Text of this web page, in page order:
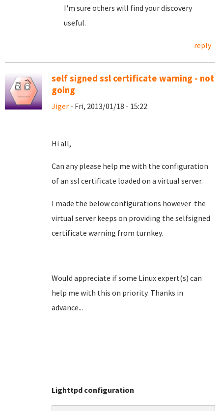
I'm sure others will find your discovery
useful.
reply
self signed ssl certificate warning - not
going
Jiger - Fri, 2013/01/18 - 15:22
Hi all,
Can any please help me with the configuration
of an ssl certificate loaded on a virtual server.
I made the below configurations however the
virtual server keeps on providing the selfsigned
certificate warning from turnkey.
Would appreciate if some Linux expert(s) can
help me with this on priority. Thanks in
advance...
Lighttpd configuration